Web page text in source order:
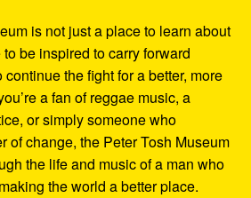
is not just a place to learn about
be inspired to carry forward
continue the fight for a better, more
a fan of reggae music, a
or simply someone who
of change, the Peter Tosh Museum
the life and music of a man who
the world a better place.